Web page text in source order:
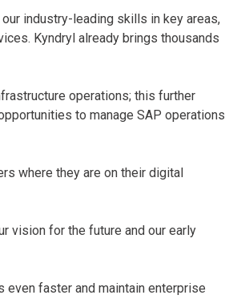
industry-leading skills in key areas,
Kyndryl already brings thousands
operations; this further
to manage SAP operations
where they are on their digital
vision for the future and our early
faster and maintain enterprise